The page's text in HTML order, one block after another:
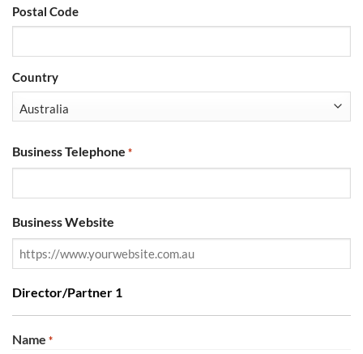
Postal Code
Country
Business Telephone *
Business Website
Director/Partner 1
Name *